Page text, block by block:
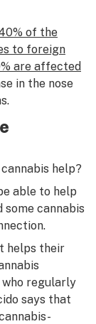
of the
to foreign
are affected
in the nose
help?
able to help
some cannabis
helps their
who regularly
says that